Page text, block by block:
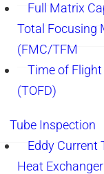
Full Matrix
Total Focusing
(FMC/TFM
Time of
(TOFD)
Tube Inspection
Eddy Current
Heat